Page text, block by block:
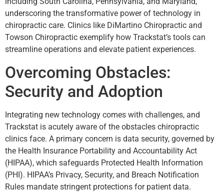
underscoring the transformative power of technology in
chiropractic care. Clinics like DiMartino Chiropractic and
Towson Chiropractic exemplify how Trackstat’s tools can
streamline operations and elevate patient experiences.
Overcoming Obstacles:
Security and Adoption
Integrating new technology comes with challenges, and
Trackstat is acutely aware of the obstacles chiropractic
clinics face. A primary concern is data security, governed by
the Health Insurance Portability and Accountability Act
(HIPAA), which safeguards Protected Health Information
(PHI). HIPAA’s Privacy, Security, and Breach Notification
Rules mandate stringent protections for patient data.